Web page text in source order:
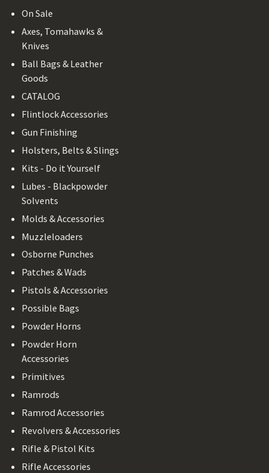
On Sale
Axes, Tomahawks &
Knives
Ball Bags & Leather
Goods
CATALOG
Flintlock Accessories
Gun Finishing
Holsters, Belts & Slings
Kits - Do it Yourself
Lubes - Blackpowder
Solvents
Molds & Accessories
Muzzleloaders
Osborne Punches
Patches & Wads
Pistols & Accessories
Possible Bags
Powder Horns
Powder Horn
Accessories
Primitives
Ramrods
Ramrod Accessories
Revolvers & Accessories
Rifle & Pistol Kits
Rifle Accessories